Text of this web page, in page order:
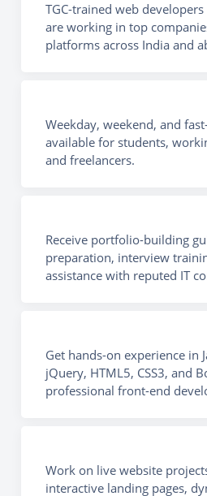
TGC-trained web
are working in top
platforms across India and
Weekday, weekend, and
available for students,
and freelancers.
Receive portfolio-building
preparation, interview
assistance with reputed IT
Get hands-on experience in
jQuery, HTML5, CSS3, and
professional front-end
Work on live website
interactive landing pages,